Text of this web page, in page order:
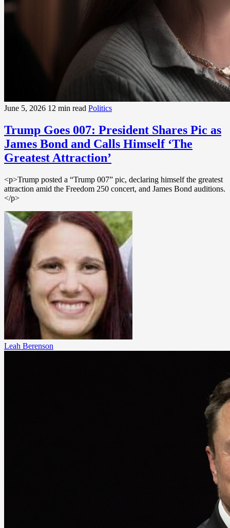
June 5, 2026 12 min read Politics
Trump Goes 007: President Shares Pic as
James Bond and Calls Himself ‘The
Greatest Attraction’
<p>Trump posted a “Trump 007” pic, declaring himself the greatest
attraction amid the Freedom 250 concert, and James Bond auditions.
</p>
Leah Berenson